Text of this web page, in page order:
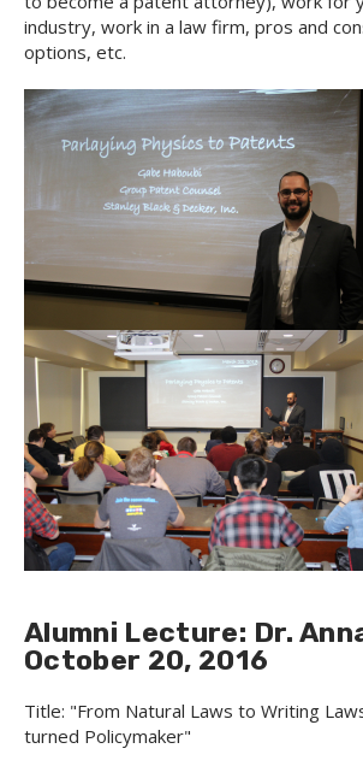
industry, work in a law firm, pros and
options, etc.
Alumni Lecture: Dr.
October 20, 2016
Title: "From Natural Laws to Writing
turned Policymaker"